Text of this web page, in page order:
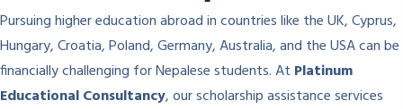
Pursuing higher education abroad in countries like the UK, Cyprus,
Hungary, Croatia, Poland, Germany, Australia, and the USA can be
financially challenging for Nepalese students. At Platinum
Educational Consultancy, our scholarship assistance services